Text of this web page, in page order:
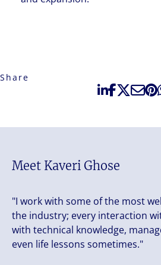
Share
Meet Kaveri Ghose
"I work with some of the most
the industry; every interaction
with technical knowledge,
even life lessons sometimes."